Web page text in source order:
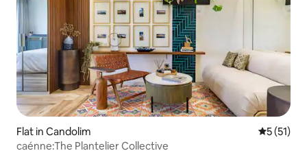
Flat in Candolim 5 out of 5
5 (51)
caénne:The Plantelier Collective